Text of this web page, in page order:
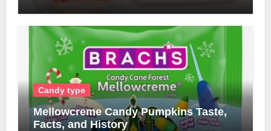
Candy type
Mellowcreme Candy Pumpkins Taste,
Facts, and History